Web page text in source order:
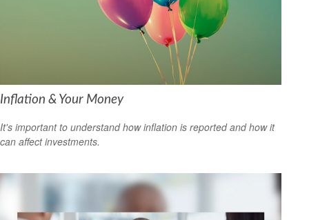
Inflation & Your Money
It's important to understand how inflation is reported and how it
can affect investments.